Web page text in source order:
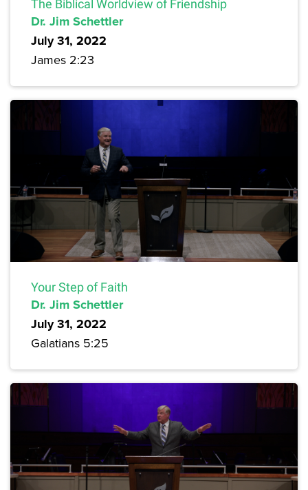
The Biblical Worldview of Friendship
Dr. Jim Schettler
July 31, 2022
James 2:23
Your Step of Faith
Dr. Jim Schettler
July 31, 2022
Galatians 5:25